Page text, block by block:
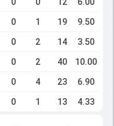
0 1 19 9.50
0 2 14 3.50
0 2 40 10.00
0 4 23 6.90
0 1 13 4.33